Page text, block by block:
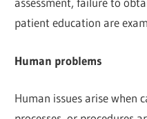
patient education are
Human problems
Human issues arise when